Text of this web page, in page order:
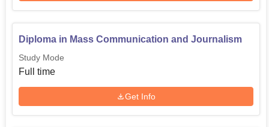
Diploma in Mass Communication and Journalism
Study Mode
Full time
Get Info